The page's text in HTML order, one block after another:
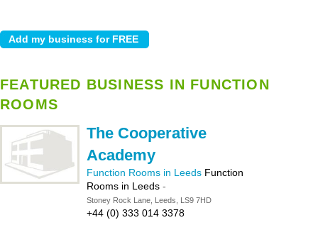
FEATURED BUSINESS IN FUNCTION
ROOMS
The Cooperative
Academy
Function Rooms in Leeds Function
Rooms in Leeds -
Stoney Rock Lane, Leeds, LS9 7HD
+44 (0) 333 014 3378